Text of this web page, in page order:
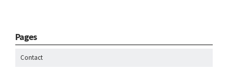
Pages
Contact